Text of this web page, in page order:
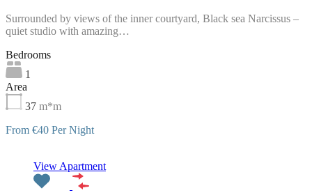
Surrounded by views of the inner courtyard, Black sea Narcissus –
quiet studio with amazing…
Bedrooms
1
Area
37 m*m
From €40 Per Night
View Apartment